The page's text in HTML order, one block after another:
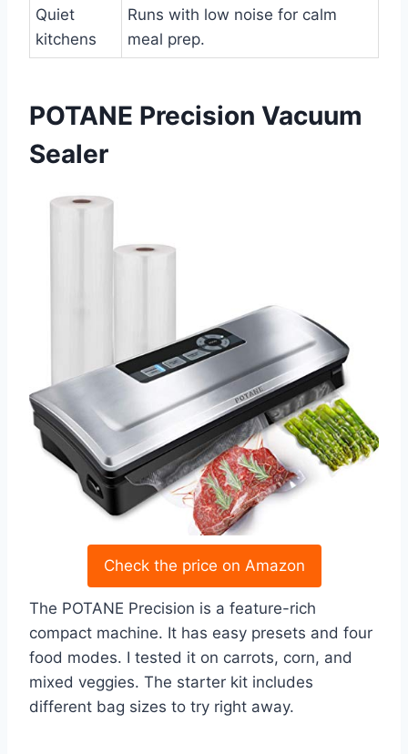
Quiet
kitchens
Runs with low noise for calm
meal prep.
POTANE Precision Vacuum
Sealer
Check the price on Amazon
The POTANE Precision is a feature-rich
compact machine. It has easy presets and four
food modes. I tested it on carrots, corn, and
mixed veggies. The starter kit includes
different bag sizes to try right away.